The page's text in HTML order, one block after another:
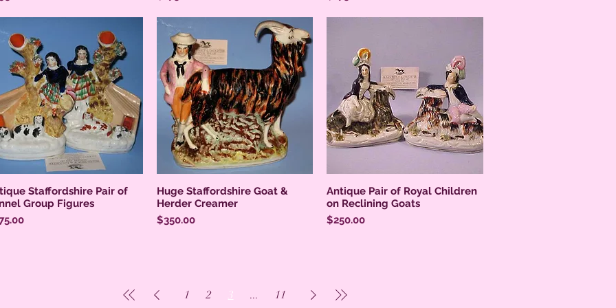
Staffordshire Pair of
Group Figures
Huge Staffordshire Goat &
Herder Creamer
Price
$350.00
Antique Pair of Royal Children
on Reclining Goats
Price
$250.00
1 2 3 ... 11